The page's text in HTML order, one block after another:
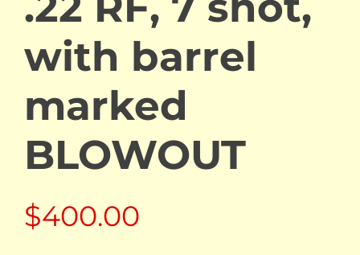
with barrel
marked
BLOWOUT
$400.00